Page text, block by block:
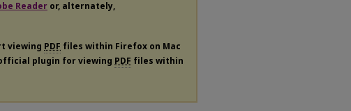
Reader or, alternately,
viewing PDF files within Firefox on Mac
plugin for viewing PDF files within